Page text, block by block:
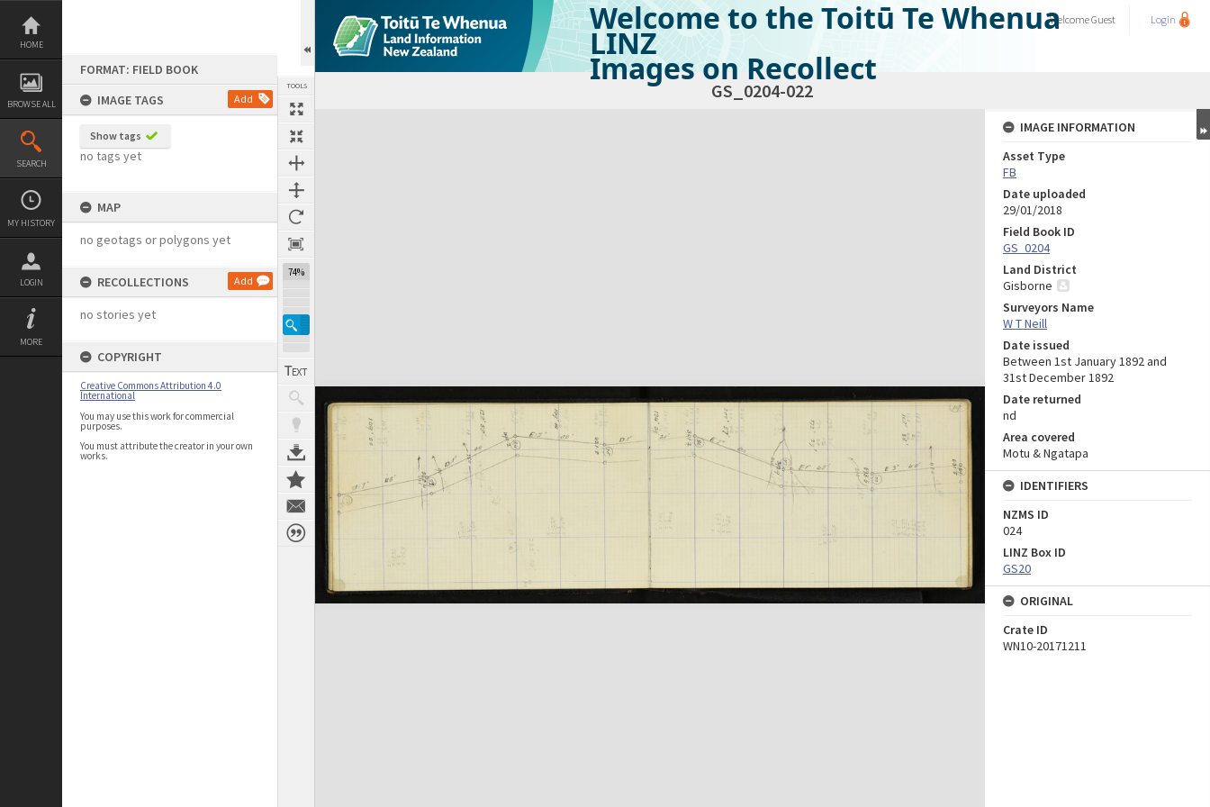
Skip
content
HOME
BROWSE ALL
SEARCH
MY HISTORY
LOGIN
MORE
FORMAT: FIELD BOOK
IMAGE TAGS
Add
Show tags
no tags yet
MAP
no geotags or polygons yet
RECOLLECTIONS Add
no stories yet
COPYRIGHT
Creative Commons Attribution 4.0
International
You may use this work for commercial
purposes.
You must attribute the creator in your own
works.
TOOLS
74%
Welcome to the Toitū Te Whenua
LINZ
Images on Recollect
WelcomeGuest Login
GS_0204-022
Expand/collapse
IMAGE INFORMATION
Asset Type
FB
Date uploaded
29/01/2018
Field Book ID
GS_0204
Land District
Gisborne
Surveyors Name
W T Neill
Date issued
Between 1st January 1892 and
31st December 1892
Date returned
nd
Area covered
Motu & Ngatapa
IDENTIFIERS
NZMS ID
024
LINZ Box ID
GS20
ORIGINAL
Crate ID
WN10-20171211